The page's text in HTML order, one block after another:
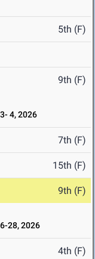
5th (F)
9th (F)
4, 2026
7th (F)
15th (F)
9th (F)
28, 2026
4th (F)